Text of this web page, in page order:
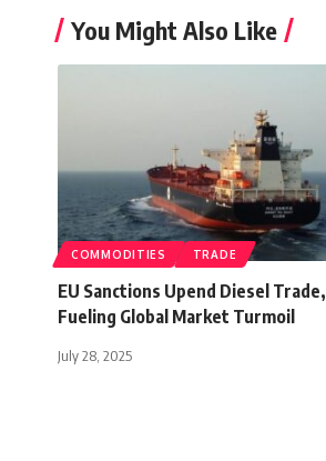
You Might Also Like
COMMODITIES TRADE
EU Sanctions Upend Diesel Trade,
Fueling Global Market Turmoil
July 28, 2025